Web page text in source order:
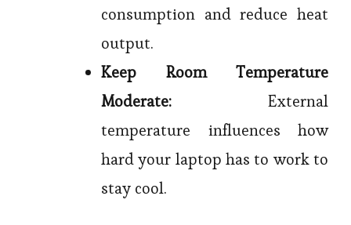
consumption and reduce heat
output.
Keep Room Temperature
Moderate: External
temperature influences how
hard your laptop has to work to
stay cool.